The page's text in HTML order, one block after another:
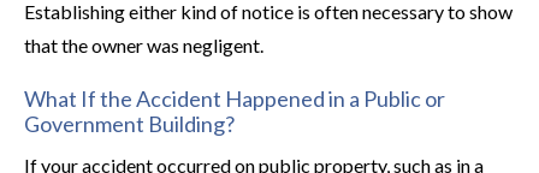
Establishing either kind of notice is often necessary to show
that the owner was negligent.
What If the Accident Happened in a Public or
Government Building?
If your accident occurred on public property, such as in a